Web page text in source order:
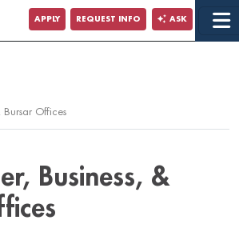
APPLY REQUEST INFO ASK
Bursar Offices
Business, &